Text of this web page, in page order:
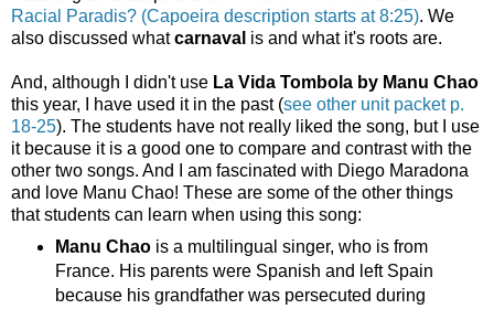
Racial Paradis? (Capoeira description starts at 8:25). We
also discussed whatcarnaval is and what it's roots are.
And, although I didn't use La Vida Tombola by Manu Chao
this year, I have used it in the past (see other unit packet p.
18-25). The students have not really liked the song, but I use
it because it is a good one to compare and contrast with the
other two songs. And I am fascinated with Diego Maradona
and love Manu Chao! These are some of the other things
that students can learn when using this song:
Manu Chao is a multilingual singer, who is from
France. His parents were Spanish and left Spain
because his grandfather was persecuted during